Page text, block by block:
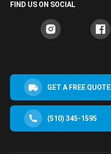
FIND US ON SOCIAL
GET A FREE QUOTE
(510) 345-1595